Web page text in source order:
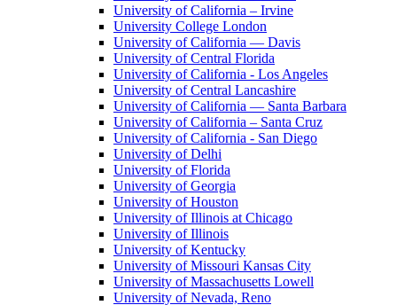
University of California – Irvine
University College London
University of California — Davis
University of Central Florida
University of California - Los Angeles
University of Central Lancashire
University of California — Santa Barbara
University of California – Santa Cruz
University of California - San Diego
University of Delhi
University of Florida
University of Georgia
University of Houston
University of Illinois at Chicago
University of Illinois
University of Kentucky
University of Missouri Kansas City
University of Massachusetts Lowell
University of Nevada, Reno